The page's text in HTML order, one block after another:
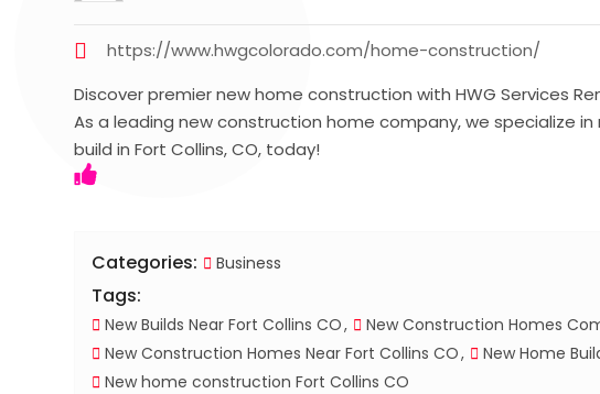
https://www.hwgcolorado.com/home-construction/
Discover premier new home construction with HWG Services
As a leading new construction home company, we specialize
build in Fort Collins, CO, today!
Categories: Business
Tags:
New Builds Near Fort Collins CO
New Construction Homes
New Construction Homes Near Fort Collins CO
New Home
New home construction Fort Collins CO